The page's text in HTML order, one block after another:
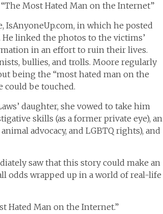
Most Hated Man on the Internet”
IsAnyoneUp.com, in which he posted
linked the photos to the victims’
in an effort to ruin their lives.
bullies, and trolls. Moore regularly
being the “most hated man on the
could be touched.
daughter, she vowed to take him
skills (as a former private eye), an
advocacy, and LGBTQ rights), and
saw that this story could make an
odds wrapped up in a world of real-life
Hated Man on the Internet.”